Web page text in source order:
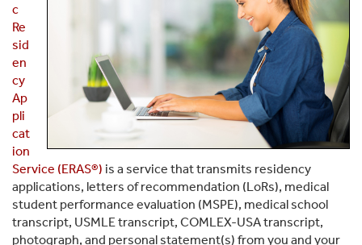
c
Re
sid
en
cy
Ap
pli
cat
ion
Service (ERAS®) is a service that transmits residency
applications, letters of recommendation (LoRs), medical
student performance evaluation (MSPE), medical school
transcript, USMLE transcript, COMLEX-USA transcript,
photograph, and personal statement(s) from you and your